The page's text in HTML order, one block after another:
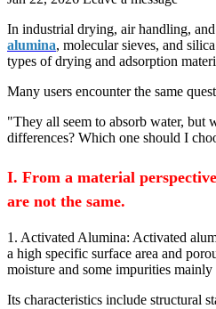
In industrial drying, air handling,
alumina, molecular sieves, and
types of drying and adsorption
Many users encounter the same
"They all seem to absorb water, but
differences? Which one should I
I. From a material
are not the same.
1. Activated Alumina: Activated
a high specific surface area and
moisture and some impurities
Its characteristics include structural